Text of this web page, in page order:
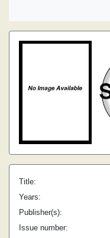
Title:
Years:
Publisher(s):
Issue number: